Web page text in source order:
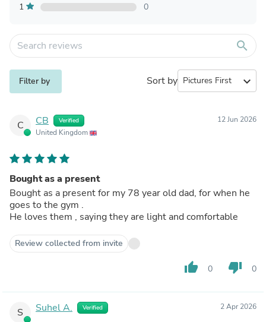
1
0
search
Filter by Sort by expand_more
C CB Verified
United Kingdom
12 Jun 2026
Bought as a present
Bought as a present for my 78 year old dad, for when he
goes to the gym .
He loves them , saying they are light and comfortable
Review collected from invite
thumb_up 0 thumb_down 0
S Suhel A. Verified 2 Apr 2026